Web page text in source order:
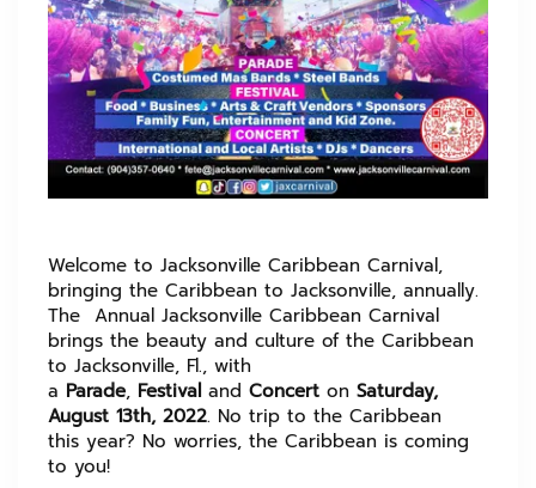
Welcome to Jacksonville Caribbean Carnival,
bringing the Caribbean to Jacksonville, annually.
The Annual Jacksonville Caribbean Carnival
brings the beauty and culture of the Caribbean
to Jacksonville, Fl., with
a Parade, Festivaland Concert on Saturday,
August 13th, 2022. No trip to the Caribbean
this year? No worries, the Caribbean is coming
to you!